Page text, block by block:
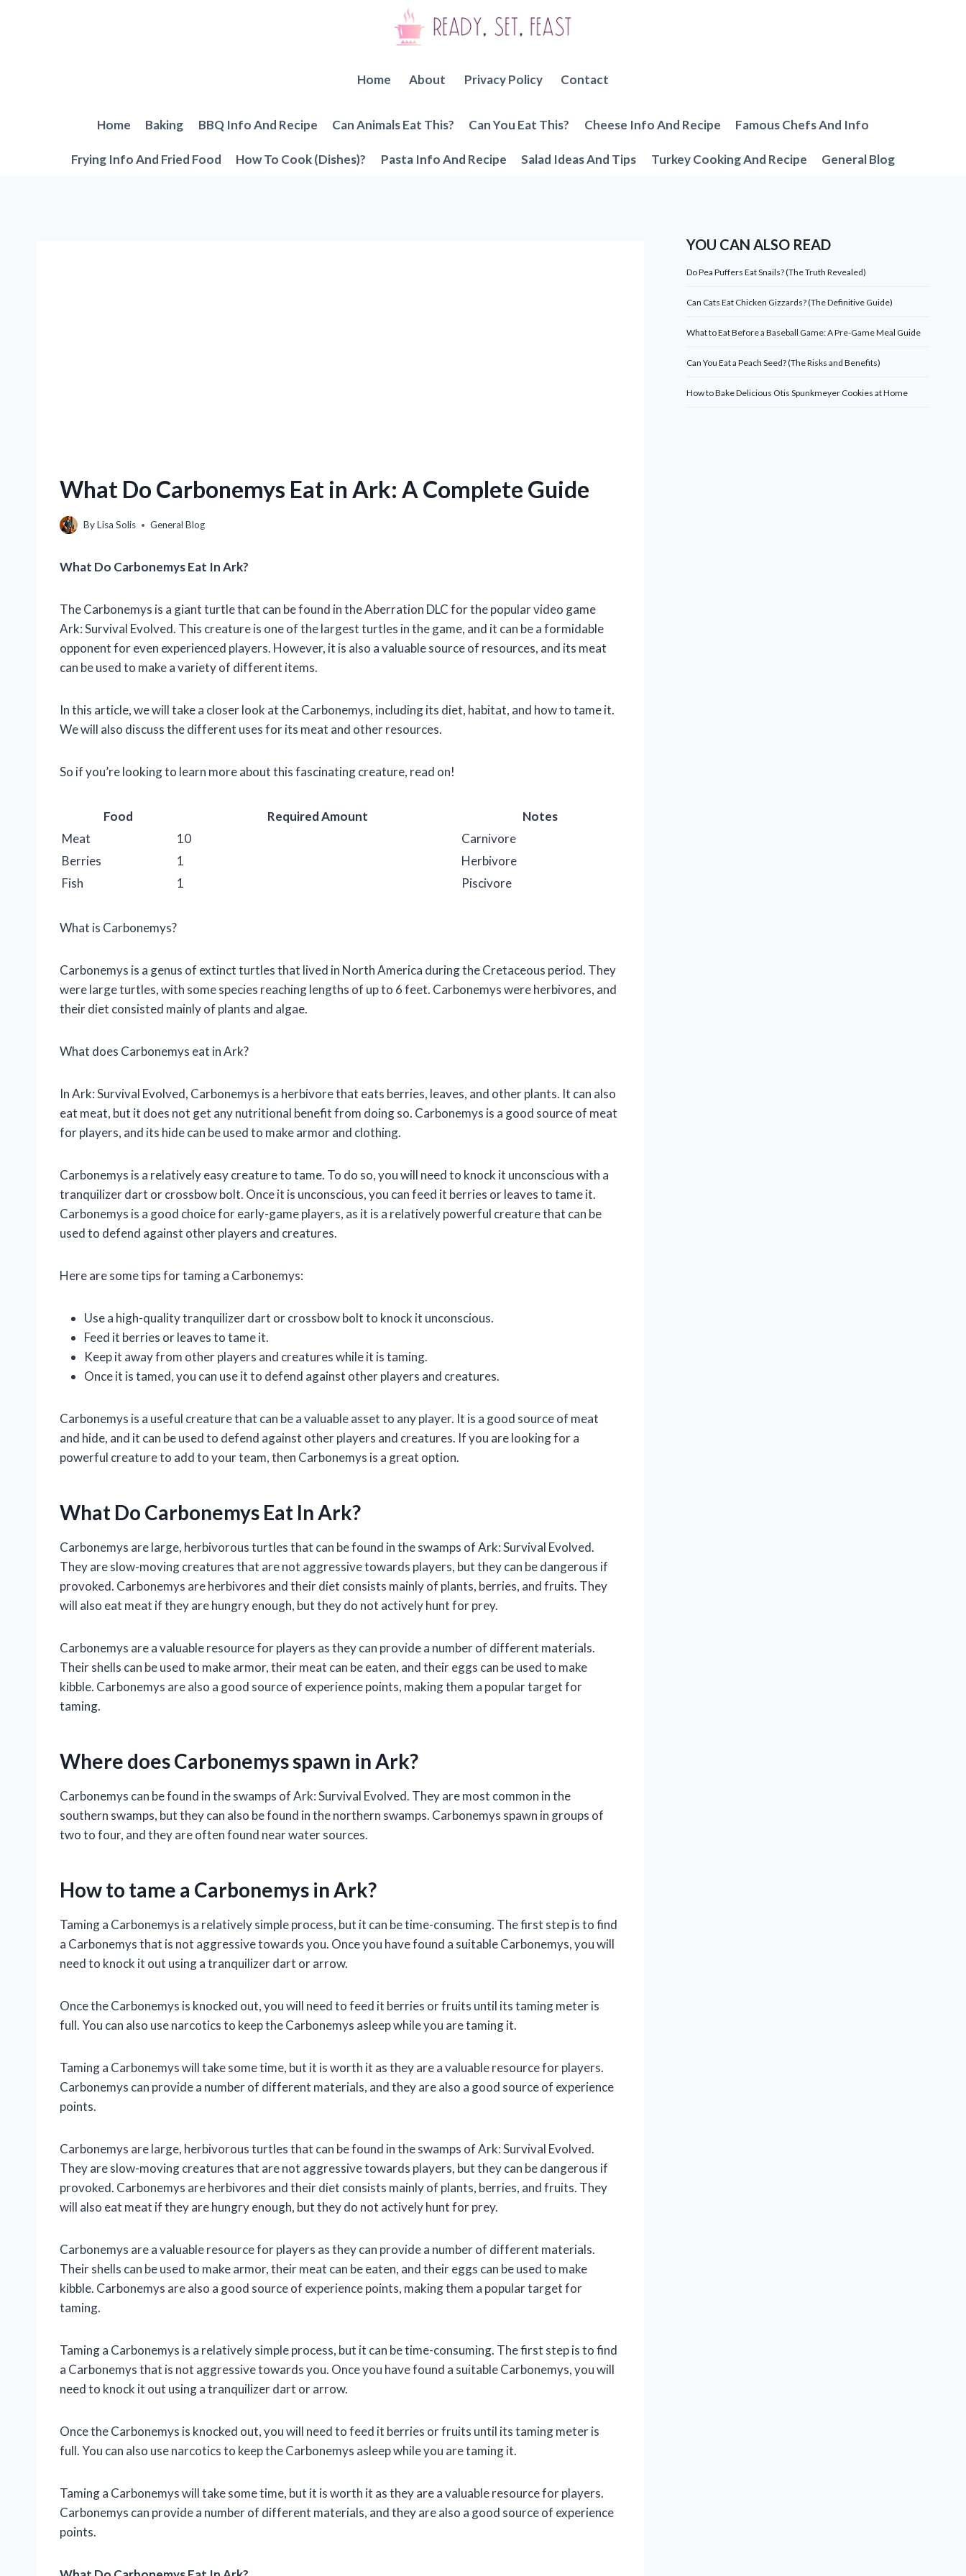
Home About Privacy Policy Contact
Home Baking BBQ Info And Recipe Can Animals Eat This? Can You Eat This? Cheese Info And Recipe Famous Chefs And Info
Frying Info And Fried Food How To Cook (Dishes)? Pasta Info And Recipe Salad Ideas And Tips Turkey Cooking And Recipe General Blog
What Do Carbonemys Eat in Ark: A Complete Guide
ByLisa Solis General Blog
What Do Carbonemys Eat In Ark?
The Carbonemys is a giant turtle that can be found in the Aberration DLC for the popular video game
Ark: Survival Evolved. This creature is one of the largest turtles in the game, and it can be a formidable
opponent for even experienced players. However, it is also a valuable source of resources, and its meat
can be used to make a variety of different items.
In this article, we will take a closer look at the Carbonemys, including its diet, habitat, and how to tame it.
We will also discuss the different uses for its meat and other resources.
So if you’re looking to learn more about this fascinating creature, read on!
Food Required Amount
Notes
Meat
10
Carnivore
Berries
1
Herbivore
Fish
1 Piscivore
What is Carbonemys?
Carbonemys is a genus of extinct turtles that lived in North America during the Cretaceous period. They
were large turtles, with some species reaching lengths of up to 6 feet. Carbonemys were herbivores, and
their diet consisted mainly of plants and algae.
What does Carbonemys eat in Ark?
In Ark: Survival Evolved, Carbonemys is a herbivore that eats berries, leaves, and other plants. It can also
eat meat, but it does not get any nutritional benefit from doing so. Carbonemys is a good source of meat
for players, and its hide can be used to make armor and clothing.
Carbonemys is a relatively easy creature to tame. To do so, you will need to knock it unconscious with a
tranquilizer dart or crossbow bolt. Once it is unconscious, you can feed it berries or leaves to tame it.
Carbonemys is a good choice for early-game players, as it is a relatively powerful creature that can be
used to defend against other players and creatures.
Here are some tips for taming a Carbonemys:
Use a high-quality tranquilizer dart or crossbow bolt to knock it unconscious.
Feed it berries or leaves to tame it.
Keep it away from other players and creatures while it is taming.
Once it is tamed, you can use it to defend against other players and creatures.
Carbonemys is a useful creature that can be a valuable asset to any player. It is a good source of meat
and hide, and it can be used to defend against other players and creatures. If you are looking for a
powerful creature to add to your team, then Carbonemys is a great option.
What Do Carbonemys Eat In Ark?
Carbonemys are large, herbivorous turtles that can be found in the swamps of Ark: Survival Evolved.
They are slow-moving creatures that are not aggressive towards players, but they can be dangerous if
provoked. Carbonemys are herbivores and their diet consists mainly of plants, berries, and fruits. They
will also eat meat if they are hungry enough, but they do not actively hunt for prey.
Carbonemys are a valuable resource for players as they can provide a number of different materials.
Their shells can be used to make armor, their meat can be eaten, and their eggs can be used to make
kibble. Carbonemys are also a good source of experience points, making them a popular target for
taming.
Where does Carbonemys spawn in Ark?
Carbonemys can be found in the swamps of Ark: Survival Evolved. They are most common in the
southern swamps, but they can also be found in the northern swamps. Carbonemys spawn in groups of
two to four, and they are often found near water sources.
How to tame a Carbonemys in Ark?
Taming a Carbonemys is a relatively simple process, but it can be time-consuming. The first step is to find
a Carbonemys that is not aggressive towards you. Once you have found a suitable Carbonemys, you will
need to knock it out using a tranquilizer dart or arrow.
Once the Carbonemys is knocked out, you will need to feed it berries or fruits until its taming meter is
full. You can also use narcotics to keep the Carbonemys asleep while you are taming it.
Taming a Carbonemys will take some time, but it is worth it as they are a valuable resource for players.
Carbonemys can provide a number of different materials, and they are also a good source of experience
points.
Carbonemys are large, herbivorous turtles that can be found in the swamps of Ark: Survival Evolved.
They are slow-moving creatures that are not aggressive towards players, but they can be dangerous if
provoked. Carbonemys are herbivores and their diet consists mainly of plants, berries, and fruits. They
will also eat meat if they are hungry enough, but they do not actively hunt for prey.
Carbonemys are a valuable resource for players as they can provide a number of different materials.
Their shells can be used to make armor, their meat can be eaten, and their eggs can be used to make
kibble. Carbonemys are also a good source of experience points, making them a popular target for
taming.
Taming a Carbonemys is a relatively simple process, but it can be time-consuming. The first step is to find
a Carbonemys that is not aggressive towards you. Once you have found a suitable Carbonemys, you will
need to knock it out using a tranquilizer dart or arrow.
Once the Carbonemys is knocked out, you will need to feed it berries or fruits until its taming meter is
full. You can also use narcotics to keep the Carbonemys asleep while you are taming it.
Taming a Carbonemys will take some time, but it is worth it as they are a valuable resource for players.
Carbonemys can provide a number of different materials, and they are also a good source of experience
points.
YOU CAN ALSO READ
Do Pea Puffers Eat Snails? (The Truth Revealed)
Can Cats Eat Chicken Gizzards? (The Definitive Guide)
What to Eat Before a Baseball Game: A Pre-Game Meal Guide
Can You Eat a Peach Seed? (The Risks and Benefits)
How to Bake Delicious Otis Spunkmeyer Cookies at Home